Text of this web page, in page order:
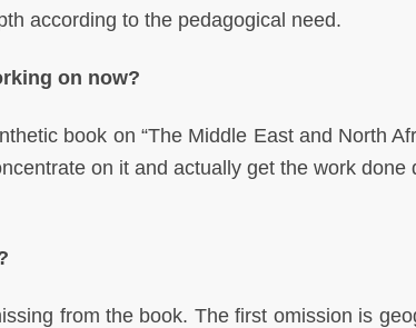
according to the pedagogical need.
on now?
book on “The Middle East and North
on it and actually get the work done
from the book. The first omission is